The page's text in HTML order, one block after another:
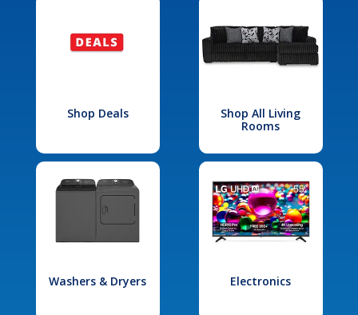
Shop Deals
Shop All Living
Rooms
Washers & Dryers Electronics